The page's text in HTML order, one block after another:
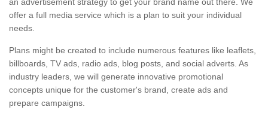
an advertisement strategy to get your brand name out there. We
offer a full media service which is a plan to suit your individual
needs.
Plans might be created to include numerous features like leaflets,
billboards, TV ads, radio ads, blog posts, and social adverts. As
industry leaders, we will generate innovative promotional
concepts unique for the customer's brand, create ads and
prepare campaigns.